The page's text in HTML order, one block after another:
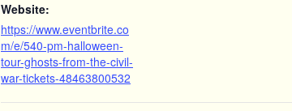
Website:
https://www.eventbrite.co
m/e/540-pm-halloween-
tour-ghosts-from-the-civil-
war-tickets-48463800532